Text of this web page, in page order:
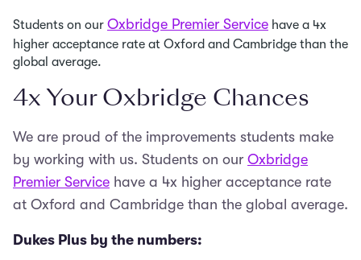
Students on our Oxbridge Premier Service have a 4x
higher acceptance rate at Oxford and Cambridge than the
global average.
4x Your Oxbridge Chances
We are proud of the improvements students make
by working with us. Students on our Oxbridge
Premier Service have a 4x higher acceptance rate
at Oxford and Cambridge than the global average.
Dukes Plus by the numbers: